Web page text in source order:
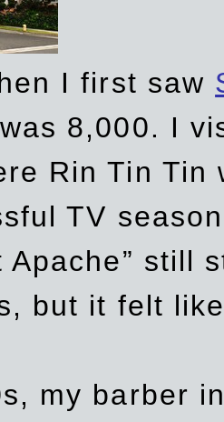
I first saw
8,000. I
Rin Tin
TV
Apache” still
but it felt
my barber